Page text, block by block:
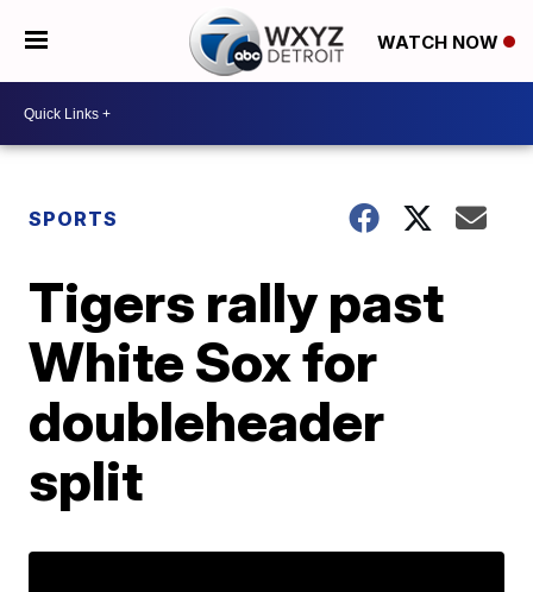
WATCH NOW
SPORTS
Tigers rally past
White Sox for
doubleheader
split